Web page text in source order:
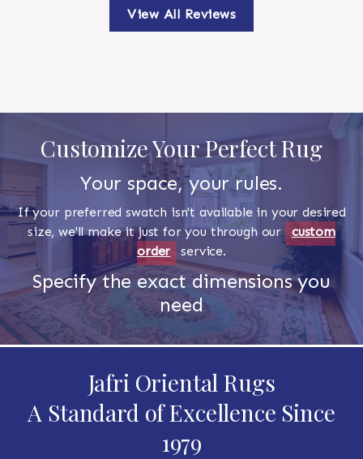
View All Reviews
Customize Your Perfect Rug
Your space, your rules.
If your preferred swatch isn't available in your desired
size, we'll make it just for you through our custom
order
service.
Specify the exact dimensions you
need
Jafri Oriental Rugs
A Standard of Excellence Since
1979